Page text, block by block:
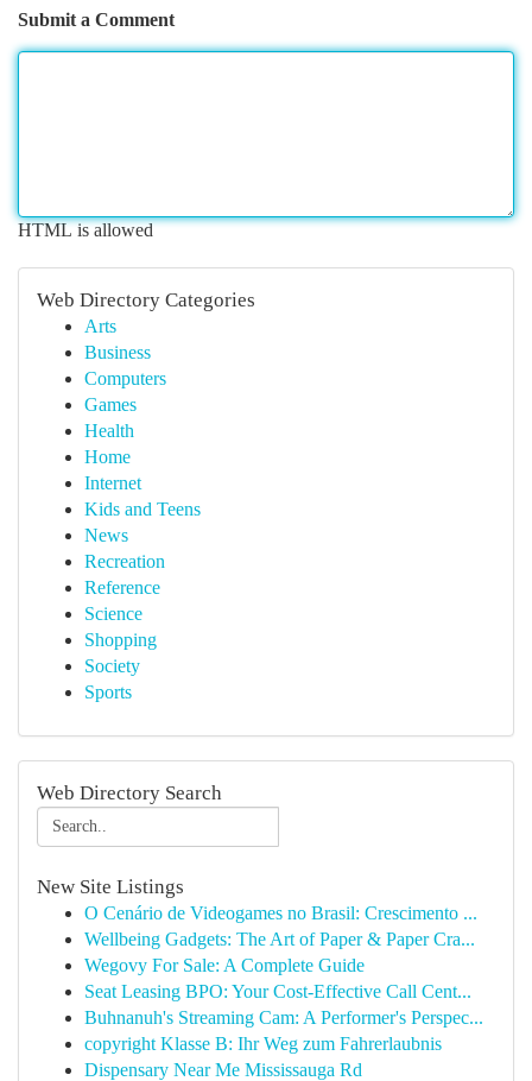
Submit a Comment
HTML is allowed
Web Directory Categories
Arts
Business
Computers
Games
Health
Home
Internet
Kids and Teens
News
Recreation
Reference
Science
Shopping
Society
Sports
Web Directory Search
New Site Listings
O Cenário de Videogames no Brasil: Crescimento ...
Wellbeing Gadgets: The Art of Paper & Paper Cra...
Wegovy For Sale: A Complete Guide
Seat Leasing BPO: Your Cost-Effective Call Cent...
Buhnanuh's Streaming Cam: A Performer's Perspec...
copyright Klasse B: Ihr Weg zum Fahrerlaubnis
Dispensary Near Me Mississauga Rd